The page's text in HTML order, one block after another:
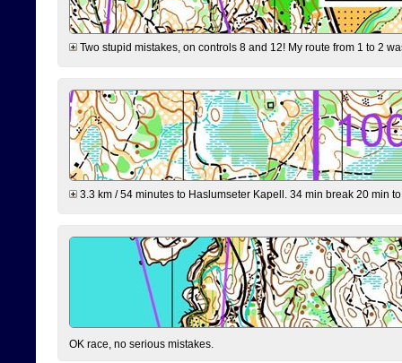
Two stupid mistakes, on controls 8 and 12! My route from 1 to 2
3.3 km / 54 minutes to Haslumseter Kapell. 34 min break 20 min
OK race, no serious mistakes.